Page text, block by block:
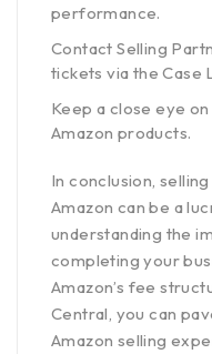
performance.
Contact Selling
tickets via the Case
Keep a close eye
Amazon products.
In conclusion,
Amazon can be a
understanding the
completing your
Amazon’s fee
Central, you can
Amazon selling